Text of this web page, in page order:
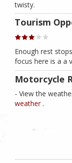
twisty.
Tourism
Enough rest
focus here is a a
Motorcycle
- View the
weather .